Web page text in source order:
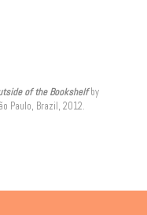
of the Bookshelfby
Paulo, Brazil, 2012.